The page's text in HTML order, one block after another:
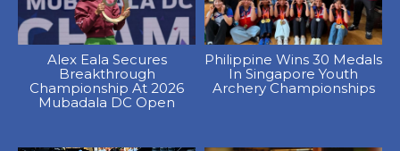
Alex Eala Secures
Breakthrough
Championship At 2026
Mubadala DC Open
Philippine Wins 30 Medals
In Singapore Youth
Archery Championships